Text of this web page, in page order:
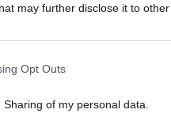
may further disclose it to other
Opt Outs
of my personal data.